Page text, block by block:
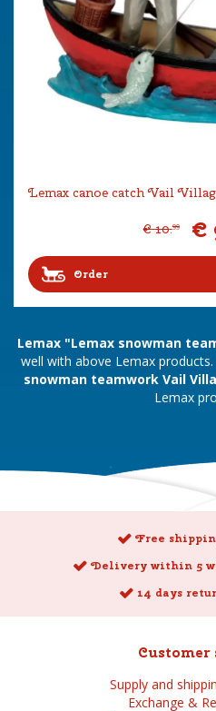
Lemax canoe catch Vail
€ 10.99 €
Order
Lemax "Lemax snowman
well with above Lemax
snowman teamwork Vail
Lemax
Free
Delivery within 5
14 days
Customer
Supply and
Exchange &